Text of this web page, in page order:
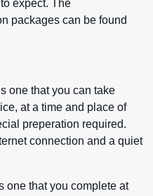
expect. The
packages can be found
one that you can take
at a time and place of
preperation required.
connection and a quiet
one that you complete at